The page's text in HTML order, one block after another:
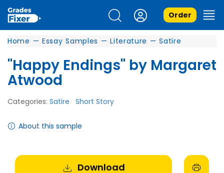
Order
Home — Essay Samples — Literature — Satire
"Happy Endings" by Margaret
Atwood
Categories: Satire Short Story
About this sample
Download